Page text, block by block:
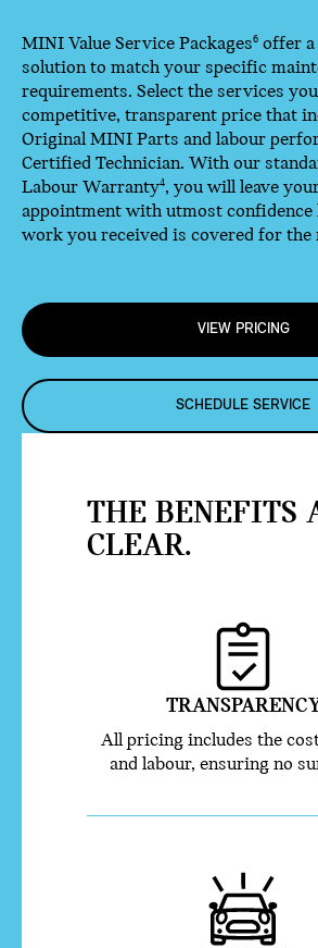
MINI Value Service Packages6 offer
solution to match your specific
requirements. Select the services
competitive, transparent price that
Original MINI Parts and labour
Certified Technician. With our
Labour Warranty4, you will leave
appointment with utmost
work you received is covered for the
VIEW PRICING
SCHEDULE SERVICE
THE BENEFITS
CLEAR.
All pricing includes the
and labour, ensuring no